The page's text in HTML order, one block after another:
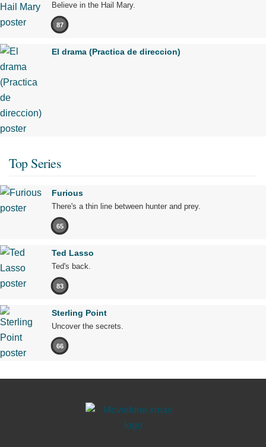
Believe in the Hail Mary.
87
El drama (Practica de direccion)
Top Series
Furious
There's a thin line between hunter and prey.
65
Ted Lasso
Ted's back.
83
Sterling Point
Uncover the secrets.
66